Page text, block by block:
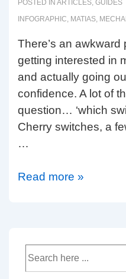
POSTED IN ARTICLES, GUIDES
INFOGRAPHIC, MATIAS,
There’s an
getting interested in
and actually going
confidence. A lot of
question… ‘which
Cherry switches, a
…
Which
Read more »